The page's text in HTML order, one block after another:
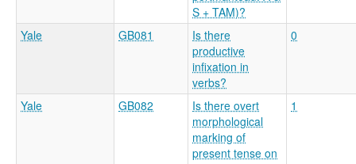
S + TAM)?
Yale GB081
Is there
productive
infixation in
verbs?
0
Yale GB082
Is there overt
morphological
marking of
present tense on
1